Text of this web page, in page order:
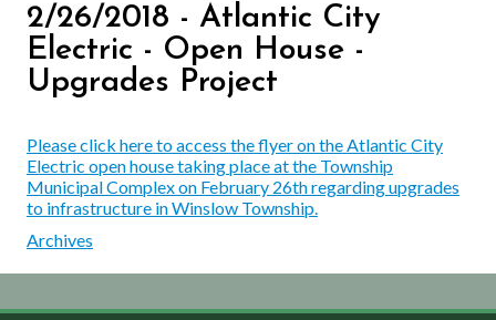
2/26/2018 - Atlantic City
Electric - Open House -
Upgrades Project
Please click here to access the flyer on the Atlantic City
Electric open house taking place at the Township
Municipal Complex on February 26th regarding upgrades
to infrastructure in Winslow Township.
Archives